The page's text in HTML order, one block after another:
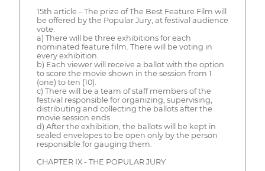
15th article – The prize of The Best Feature Film will
be offered by the Popular Jury, at festival audience
vote.
a) There will be three exhibitions for each
nominated feature film. There will be voting in
every exhibition.
b) Each viewer will receive a ballot with the option
to score the movie shown in the session from 1
(one) to ten (10).
c) There will be a team of staff members of the
festival responsible for organizing, supervising,
distributing and collecting the ballots after the
movie session ends.
d) After the exhibition, the ballots will be kept in
sealed envelopes to be open only by the person
responsible for gauging them.
CHAPTER IX - THE POPULAR JURY